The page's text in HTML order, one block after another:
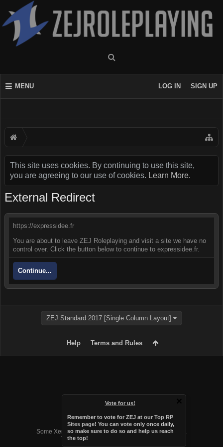
MENU LOG IN SIGN UP
This site uses cookies. By continuing to use this site,
you are agreeing to our use of cookies. Learn More.
Vote for us!
Remember to vote for ZEJ at our Top RP
Sites page! You can vote only once daily,
so make sure to do so and help us reach
the top!
External Redirect
https://expressidee.fr
You are about to leave ZEJ Roleplaying and visit a site we have no
control over. Click the button below to continue to expressidee.fr.
Continue...
ZEJ Standard 2017 [Single Column Layout]
Help Terms and Rules
Forum software by XenForo™
Some XenForo functionality crafted byAudentio Design
.
Theme designed by